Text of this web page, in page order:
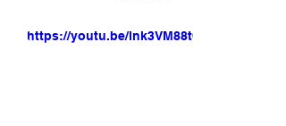
https://youtu.be/lnk3VM88t0Y